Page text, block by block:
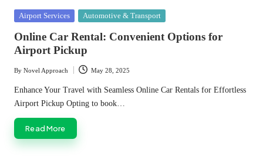
Posted
Airport Services Automotive & Transport
Online Car Rental: Convenient Options for
Airport Pickup
Posted
by
By Novel Approach May 28, 2025
Enhance Your Travel with Seamless Online Car Rentals for Effortless
Airport Pickup Opting to book…
Read More